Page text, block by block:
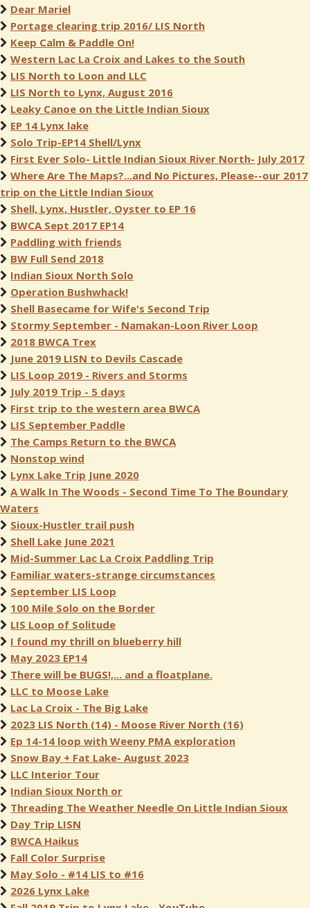
Dear Mariel
Portage clearing trip 2016/ LIS North
Keep Calm & Paddle On!
Western Lac La Croix and Lakes to the South
LIS North to Loon and LLC
LIS North to Lynx, August 2016
Leaky Canoe on the Little Indian Sioux
EP 14 Lynx lake
Solo Trip-EP14 Shell/Lynx
First Ever Solo- Little Indian Sioux River North- July 2017
Where Are The Maps?...and No Pictures, Please--our 2017
trip on the Little Indian Sioux
Shell, Lynx, Hustler, Oyster to EP 16
BWCA Sept 2017 EP14
Paddling with friends
BW Full Send 2018
Indian Sioux North Solo
Operation Bushwhack!
Shell Basecame for Wife's Second Trip
Stormy September - Namakan-Loon River Loop
2018 BWCA Trex
June 2019 LISN to Devils Cascade
LIS Loop 2019 - Rivers and Storms
July 2019 Trip - 5 days
First trip to the western area BWCA
LIS September Paddle
The Camps Return to the BWCA
Nonstop wind
Lynx Lake Trip June 2020
A Walk In The Woods - Second Time To The Boundary
Waters
Sioux-Hustler trail push
Shell Lake June 2021
Mid-Summer Lac La Croix Paddling Trip
Familiar waters-strange circumstances
September LIS Loop
100 Mile Solo on the Border
LIS Loop of Solitude
I found my thrill on blueberry hill
May 2023 EP14
There will be BUGS!,... and a floatplane.
LLC to Moose Lake
Lac La Croix - The Big Lake
2023 LIS North (14) - Moose River North (16)
Ep 14-14 loop with Weeny PMA exploration
Snow Bay + Fat Lake- August 2023
LLC Interior Tour
Indian Sioux North or
Threading The Weather Needle On Little Indian Sioux
Day Trip LISN
BWCA Haikus
Fall Color Surprise
May Solo - #14 LIS to #16
2026 Lynx Lake